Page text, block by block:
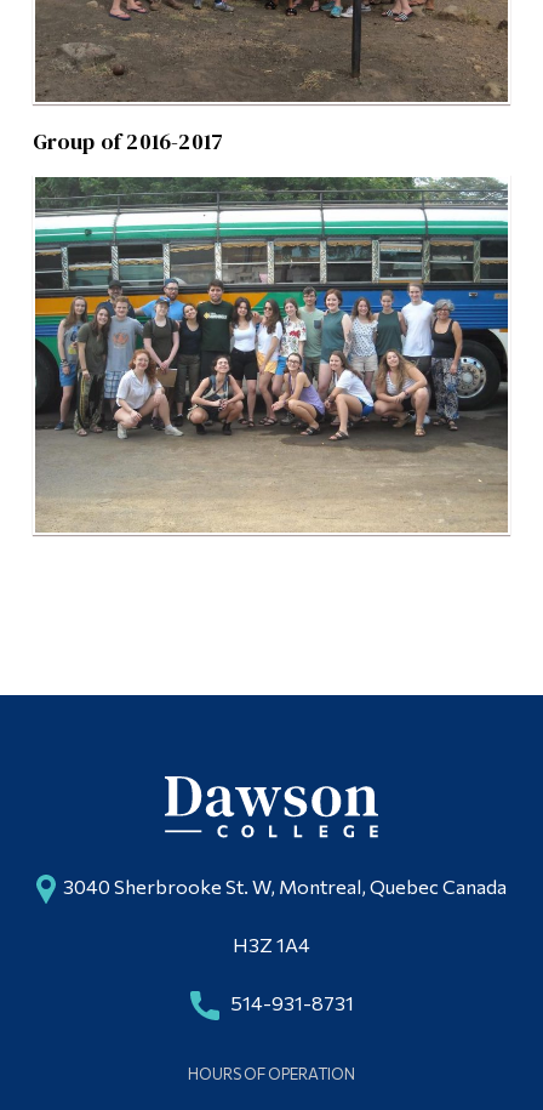
Group of 2016-2017
3040 Sherbrooke St. W, Montreal, Quebec Canada
H3Z 1A4
514-931-8731
HOURS OF OPERATION